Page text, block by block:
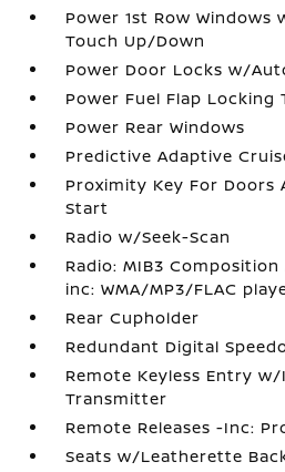
Power 1st Row Windows
Touch Up/Down
Power Door Locks w/
Power Fuel Flap Locking
Power Rear Windows
Predictive Adaptive
Proximity Key For Doors
Start
Radio w/Seek-Scan
Radio: MIB3
inc: WMA/MP3/FLAC
Rear Cupholder
Redundant Digital
Remote Keyless Entry
Transmitter
Remote Releases -Inc:
Seats w/Leatherette